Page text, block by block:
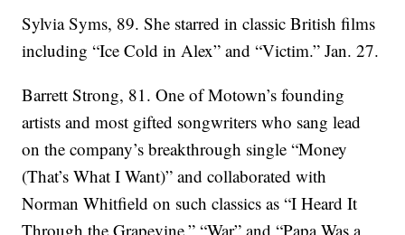
Sylvia Syms, 89. She starred in classic British films
including “Ice Cold in Alex” and “Victim.” Jan. 27.
Barrett Strong, 81. One of Motown’s founding
artists and most gifted songwriters who sang lead
on the company’s breakthrough single “Money
(That’s What I Want)” and collaborated with
Norman Whitfield on such classics as “I Heard It
Through the Grapevine,” “War” and “Papa Was a